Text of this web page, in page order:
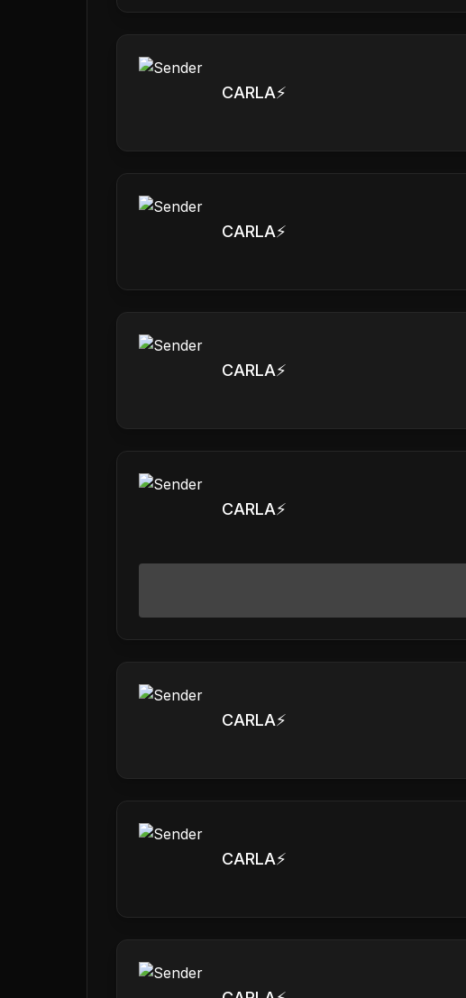
CARLA⚡️
CARLA⚡️
CARLA⚡️
CARLA⚡️
CARLA⚡️
CARLA⚡️